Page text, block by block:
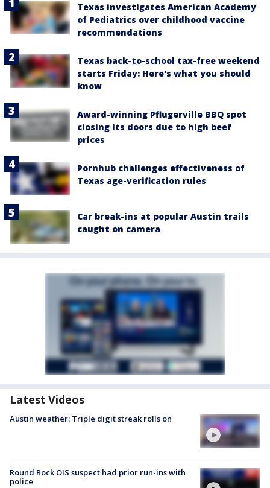
Texas investigates American Academy
of Pediatrics over childhood vaccine
recommendations
Texas back-to-school tax-free weekend
starts Friday: Here's what you should
know
Award-winning Pflugerville BBQ spot
closing its doors due to high beef
prices
Pornhub challenges effectiveness of
Texas age-verification rules
Car break-ins at popular Austin trails
caught on camera
Latest Videos
Austin weather: Triple digit streak rolls on
Round Rock OIS suspect had prior run-ins with
police